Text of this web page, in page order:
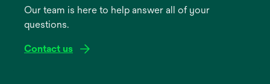
newOur team is here to help answer all of your
questions.
Contact us